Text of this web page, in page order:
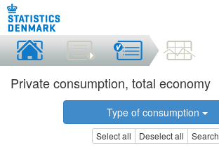
Private consumption, total economy
Type of consumption
Select all Deselect all Search